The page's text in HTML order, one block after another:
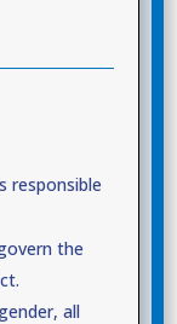
responsible
the
all